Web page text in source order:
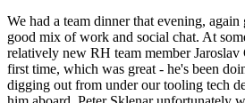
We had a team dinner that evening, again
good mix of work and social chat. At
relatively new RH team member
first time, which was great - he's been
digging out from under our tooling tech